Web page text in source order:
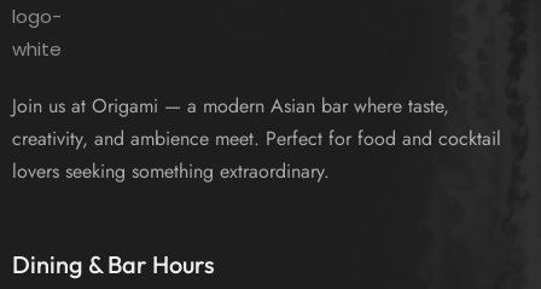
Join us at Origami — a modern Asian bar where taste,
creativity, and ambience meet. Perfect for food and cocktail
lovers seeking something extraordinary.
Dining & Bar Hours